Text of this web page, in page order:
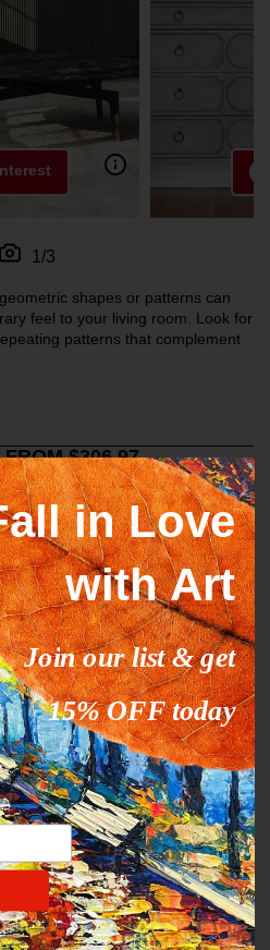
1/3
shapes or patterns can
feel to your living room. Look for
patterns that complement
$306.97
1/4
FROM $315.78
in Love
with Art
Join our list & get
15% OFF today